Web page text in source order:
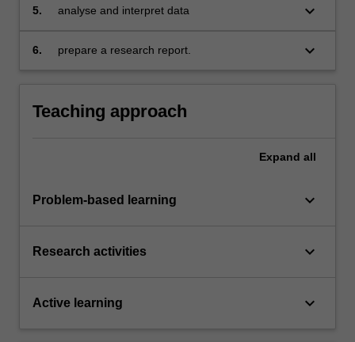
5. analyse and interpret data keyboard_arrow_down
6. prepare a research report. keyboard_arrow_down
Teaching approach
Expand all
Problem-based learning keyboard_arrow_down
Research activities keyboard_arrow_down
Active learning keyboard_arrow_down